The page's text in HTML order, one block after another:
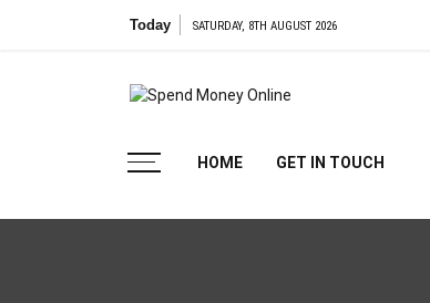
Today SATURDAY, 8TH AUGUST 2026
Money
HOME GET IN TOUCH